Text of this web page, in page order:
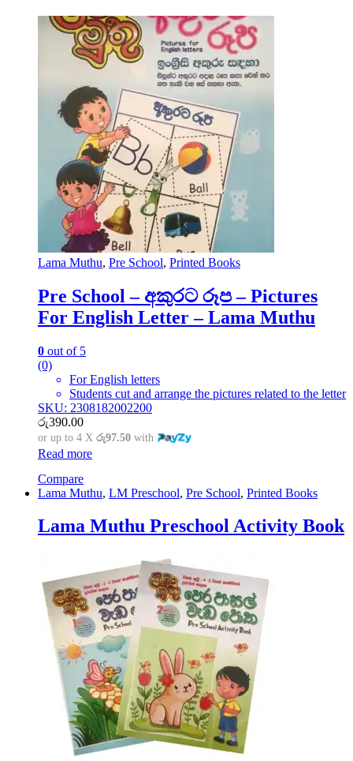
Lama Muthu, Pre School, Printed Books
Pre School – අකුරට රූප – Pictures
For English Letter – Lama Muthu
0 out of 5
(0)
For English letters
Students cut and arrange the pictures related to the letter
SKU: 2308182002200
රු390.00
or up to 4 X රු97.50 with
Read more
Compare
Lama Muthu, LM Preschool, Pre School, Printed Books
Lama Muthu Preschool Activity Book